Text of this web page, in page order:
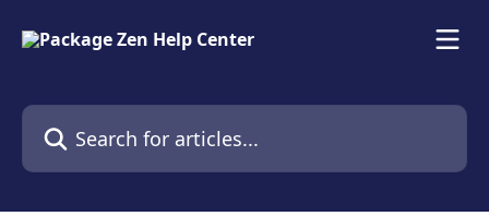
Search for articles...